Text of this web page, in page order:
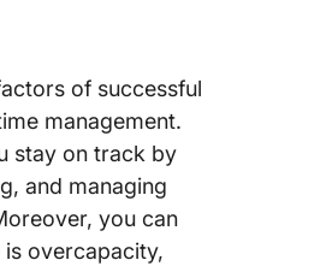
of successful
management.
stay on track by
and managing
you can
is overcapacity,